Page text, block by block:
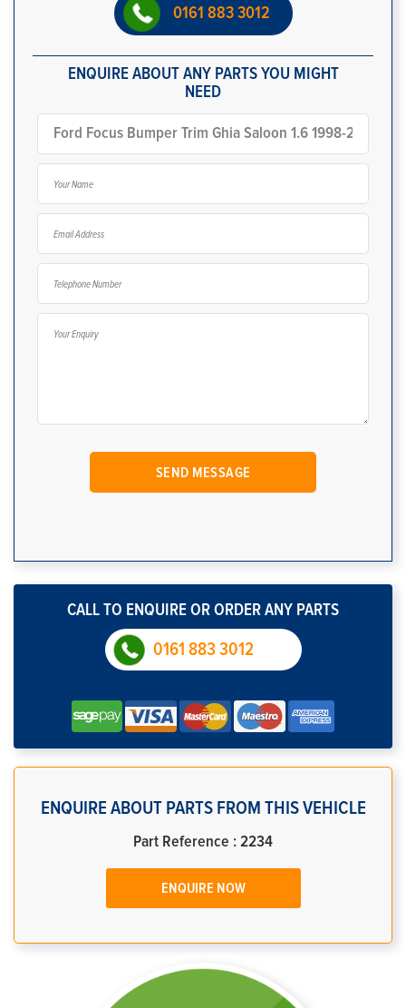
0161 883 3012
ENQUIRE ABOUT ANY PARTS YOU MIGHT
NEED
CALL TO ENQUIRE OR ORDER ANY PARTS
0161 883 3012
ENQUIRE ABOUT PARTS FROM THIS VEHICLE
Part Reference : 2234
ENQUIRE NOW